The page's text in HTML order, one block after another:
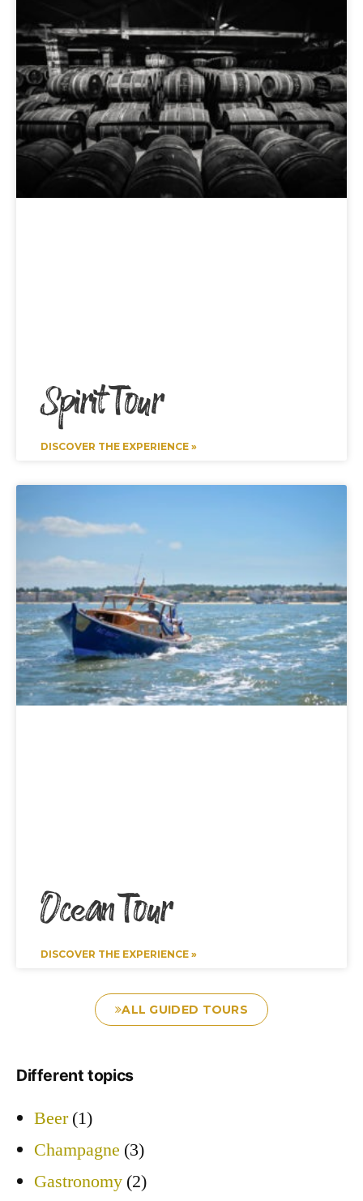
Spirit Tour
DISCOVER THE EXPERIENCE »
Ocean Tour
DISCOVER THE EXPERIENCE »
ALL GUIDED TOURS
Different topics
Beer(1)
Champagne (3)
Gastronomy (2)